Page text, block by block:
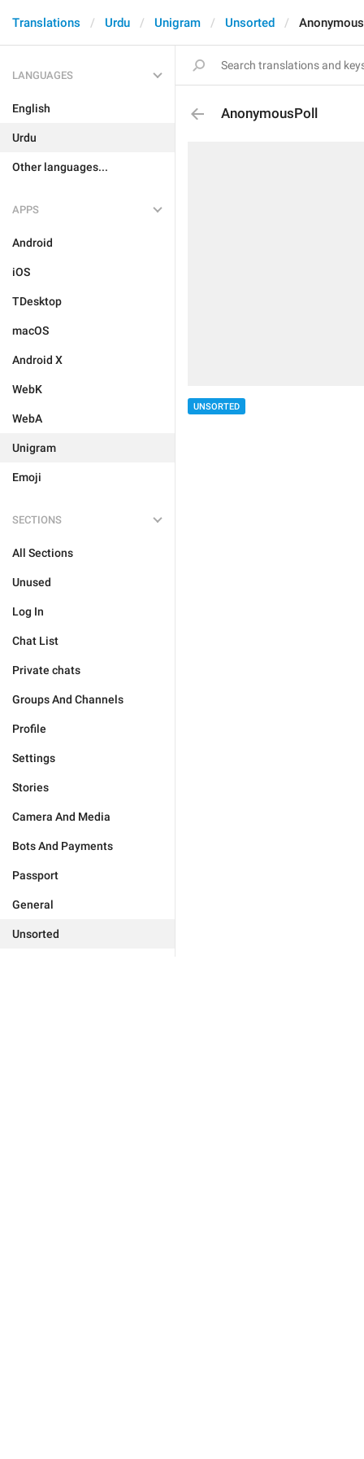
Translations Urdu Unigram Unsorted
LANGUAGES
English
Urdu
Other languages...
APPS
Android
iOS
TDesktop
macOS
Android X
WebK
WebA
Unigram
Emoji
SECTIONS
All Sections
Unused
Log In
Chat List
Private chats
Groups And Channels
Profile
Settings
Stories
Camera And Media
Bots And Payments
Passport
General
Unsorted
AnonymousPoll
UNSORTED